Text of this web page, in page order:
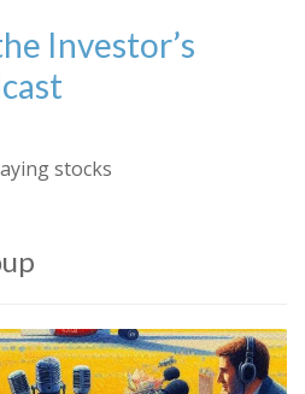
Investor’s
stocks